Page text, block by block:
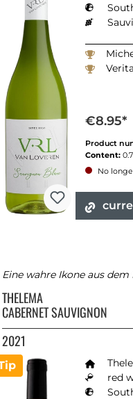
€8.95*
Product
Content:
No
Eine wahre Ikone aus dem
THELEMA
CABERNET SAUVIGNON
2021
red